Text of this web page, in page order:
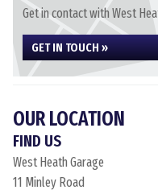
Get in contact with West
GET IN TOUCH »
OUR LOCATION
FIND US
West Heath Garage
11 Minley Road